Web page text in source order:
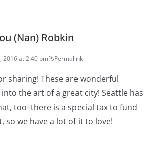
(Nan) Robkin
2016 at 2:40 pm Permalink
sharing! These are wonderful
the art of a great city! Seattle has
too–there is a special tax to fund
so we have a lot of it to love!